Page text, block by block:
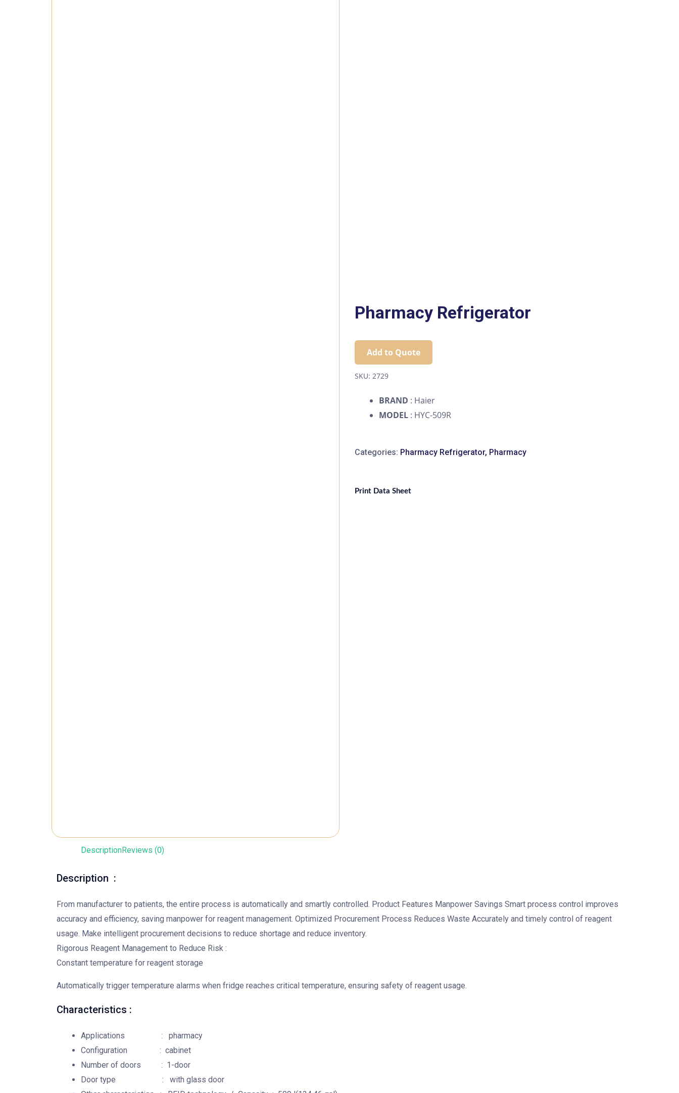
Pharmacy Refrigerator
Add to Quote
SKU: 2729
BRAND : Haier
MODEL : HYC-509R
Categories: Pharmacy Refrigerator, Pharmacy
Print Data Sheet
DescriptionReviews (0)
Description :
From manufacturer to patients, the entire process is automatically and smartly controlled. Product Features Manpower Savings Smart process control improves
accuracy and efficiency, saving manpower for reagent management. Optimized Procurement Process Reduces Waste Accurately and timely control of reagent
usage. Make intelligent procurement decisions to reduce shortage and reduce inventory.
Rigorous Reagent Management to Reduce Risk :
Constant temperature for reagent storage
Automatically trigger temperature alarms when fridge reaches critical temperature, ensuring safety of reagent usage.
Characteristics :
Applications : pharmacy
Configuration : cabinet
Number of doors : 1-door
Door type : with glass door